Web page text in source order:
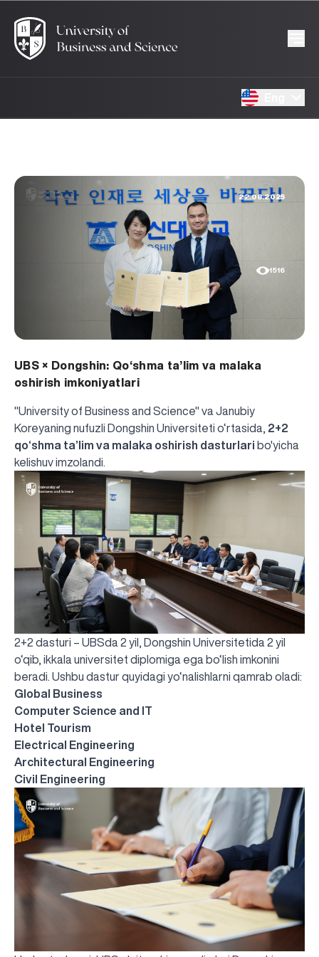
22.08.2025
1516
UBS × Dongshin: Qo‘shma ta’lim va malaka
oshirish imkoniyatlari
"University of Business and Science" va Janubiy
Koreyaning nufuzli Dongshin Universiteti o‘rtasida, 2+2
qo‘shma ta’lim va malaka oshirish dasturlari bo'yicha
kelishuv imzolandi.
2+2 dasturi – UBSda 2 yil, Dongshin Universitetida 2 yil
o‘qib, ikkala universitet diplomiga ega bo‘lish imkonini
beradi. Ushbu dastur quyidagi yo‘nalishlarni qamrab oladi:
Global Business
Computer Science and IT
Hotel Tourism
Electrical Engineering
Architectural Engineering
Civil Engineering